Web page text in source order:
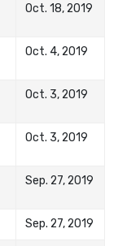
Oct. 18, 2019
Oct. 4, 2019
Oct. 3, 2019
Oct. 3, 2019
Sep. 27, 2019
Sep. 27, 2019